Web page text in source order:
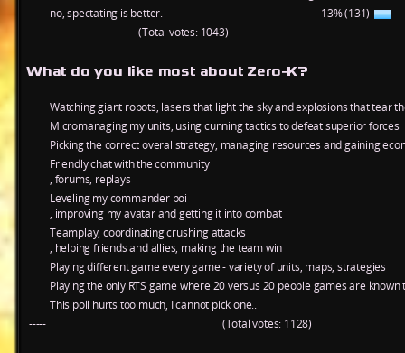
no, spectating is better.
13% (131)
-----
(Total votes: 1043) -----
What do you like most about Zero-K?
Watching giant robots, lasers that light the sky and explosions that tear
Micromanaging my units, using cunning tactics to defeat superior forces
Picking the correct overal strategy, managing resources and gaining
Friendly chat with the community
, forums, replays
Leveling my commander boi
, improving my avatar and getting it into combat
Teamplay, coordinating crushing attacks
, helping friends and allies, making the team win
Playing different game every game - variety of units, maps, strategies
Playing the only RTS game where 20 versus 20 people games are known
This poll hurts too much, I cannot pick one..
-----
(Total votes: 1128)